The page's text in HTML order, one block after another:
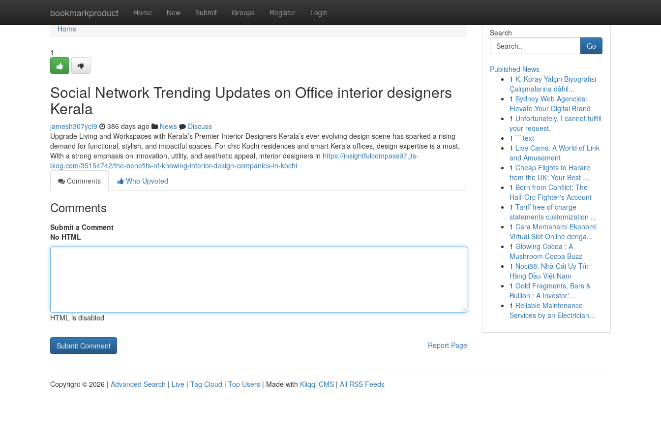
bookmarkproduct Home New Submit Groups Register Login
Home
Home
1
Social Network Trending Updates on Office interior designers
Kerala
jamesh307ycf9 386 days ago News
Discuss
Upgrade Living and Workspaces with Kerala’s Premier Interior Designers Kerala’s ever-evolving design scene has sparked a rising
demand for functional, stylish, and impactful spaces. For chic Kochi residences and smart Kerala offices, design expertise is a must.
With a strong emphasis on innovation, utility, and aesthetic appeal, interior designers in https://insightfulcompass97.jts-
blog.com/35154742/the-benefits-of-knowing-interior-design-companies-in-kochi
Comments
Who Upvoted
Comments
Submit a Comment
No HTML
HTML is disabled
Report Page
Search
Go
Published News
1 K. Koray Yalçın Biyografisi
Çalışmalarına dâhil...
1 Sydney Web Agencies:
Elevate Your Digital Brand
1 Unfortunately, I cannot fulfill
your request.
1 ```text
1 Live Cams: A World of Link
and Amusement
1 Cheap Flights to Harare
from the UK: Your Best ...
1 Born from Conflict: The
Half-Orc Fighter's Account
1 Tariff free of charge
statements customization ...
1 Cara Memahami Ekonomi
Virtual Slot Online denga...
1 Glowing Cocoa : A
Mushroom Cocoa Buzz
1 Noci88: Nhà Cái Uy Tín
Hàng Đầu Việt Nam
1 Gold Fragments, Bars &
Bullion : A Investor'...
1 Reliable Maintenance
Services by an Electrician...
Copyright © 2026 | Advanced Search | Live | Tag Cloud | Top Users | Made with Kliqqi CMS | All RSS Feeds